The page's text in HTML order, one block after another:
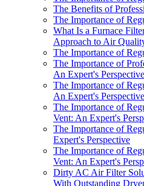
The Benefits of
The Importance of
What Is a Furnace
Approach to Air
The Importance of
The Importance of
An Expert's Perspective
The Importance of
An Expert's Perspective
The Importance of
Vent: An Expert's
The Importance of
Expert's Perspective
The Importance of
Vent: An Expert's
Dirty AC Air Filter
With Outstanding